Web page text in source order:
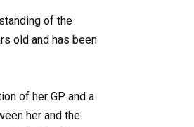
of the
old and has been
of her GP and a
her and the